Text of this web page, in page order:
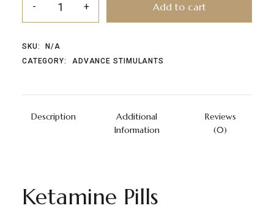
Add to cart
SKU:
N/A
CATEGORY:
ADVANCE STIMULANTS
Description
Additional
Information
Reviews
(0)
Ketamine Pills